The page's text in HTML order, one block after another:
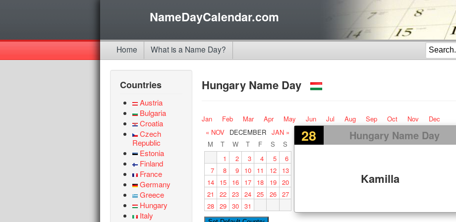
NameDayCalendar.com
Home What is a Name Day?
Countries
Austria
Bulgaria
Croatia
Czech
Republic
Estonia
Finland
France
Germany
Greece
Hungary
Italy
Hungary Name Day
Jan Feb Mar Apr May Jun Jul Aug Sep Oct Nov Dec
28 Hungary Name Day
Kamilla
« NOV DECEMBER JAN »
M
T W T F S
S
1
2 3 4 5
6
7
8 9 10 11 12
13
14
15 16 17 18 19 20
21
22 23 24 25 26 27
28 29 30 31